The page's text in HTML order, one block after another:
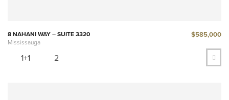
8 NAHANI WAY – SUITE 3320
Mississauga
$585,000
1+1 2